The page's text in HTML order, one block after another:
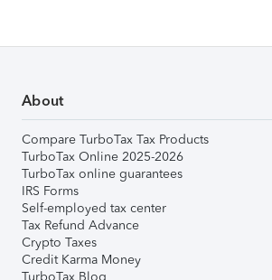
About
Compare TurboTax Tax Products
TurboTax Online 2025-2026
TurboTax online guarantees
IRS Forms
Self-employed tax center
Tax Refund Advance
Crypto Taxes
Credit Karma Money
TurboTax Blog